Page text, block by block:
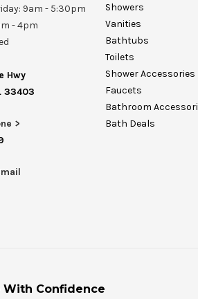
9am - 5:30pm
- 4pm
Hwy
33403
>
Showers
Vanities
Bathtubs
Toilets
Shower Accessories
Faucets
Bathroom
Bath Deals
With Confidence